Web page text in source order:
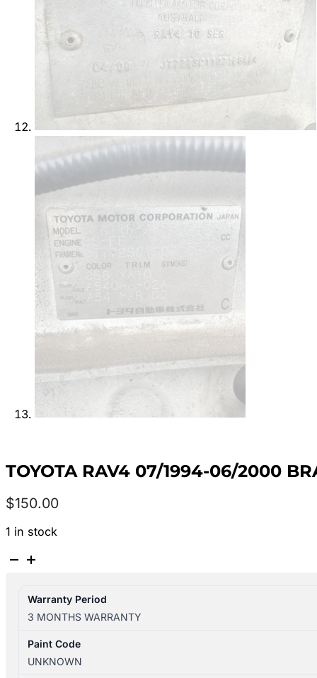
TOYOTA RAV4 07/1994-06/2000
$150.00
1 in stock
TOYOTA
06/2000
BRAKE
MASTER
CYLINDER
Warranty Period
3 MONTHS WARRANTY
Paint Code
UNKNOWN